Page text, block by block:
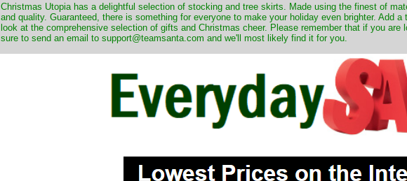
Christmas Utopia has a delightful selection of stocking and tree skirts. Made using the finest of
and quality. Guaranteed, there is something for everyone to make your holiday even brighter. Add
look at the comprehensive selection of gifts and Christmas cheer. Please remember that if you
sure to send an email to support@teamsanta.com and we'll most likely find it for you.